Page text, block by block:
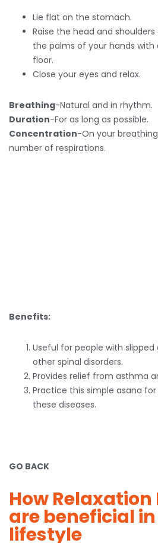
Lie flat on the stomach.
Raise the head and
the palms of your hands with
floor.
Close your eyes and relax.
Breathing-Natural and in rhythm.
Duration-For as long as possible.
Concentration-On your
number of respirations.
Benefits:
Useful for people with
other spinal disorders.
Provides relief from asthma
Practice this simple asana
these diseases.
GO BACK
How Relaxation
are beneficial
lifestyle